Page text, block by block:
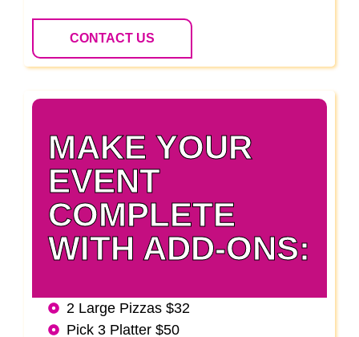
CONTACT US
MAKE YOUR
EVENT
COMPLETE
WITH ADD-ONS:
2 Large Pizzas $32
Pick 3 Platter $50